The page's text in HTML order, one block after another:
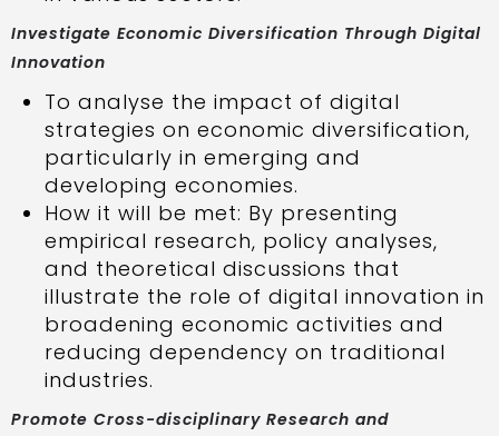
Investigate Economic Diversification Through Digital
Innovation
To analyse the impact of digital
strategies on economic diversification,
particularly in emerging and
developing economies.
How it will be met: By presenting
empirical research, policy analyses,
and theoretical discussions that
illustrate the role of digital innovation in
broadening economic activities and
reducing dependency on traditional
industries.
Promote Cross-disciplinary Research and